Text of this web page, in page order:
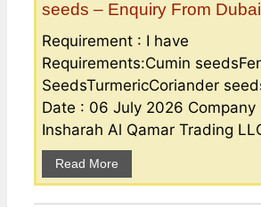
seeds – Enquiry From
Requirement : I have
Requirements:Cumin
SeedsTurmericCoriander
Date : 06 July 2026 Company
Insharah Al Qamar Trading
Read More